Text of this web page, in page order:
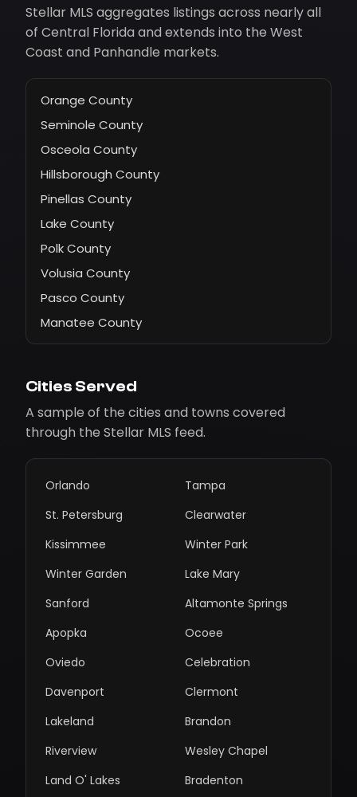
Stellar MLS aggregates listings across nearly all
of Central Florida and extends into the West
Coast and Panhandle markets.
Orange County
Seminole County
Osceola County
Hillsborough County
Pinellas County
Lake County
Polk County
Volusia County
Pasco County
Manatee County
Cities Served
A sample of the cities and towns covered
through the Stellar MLS feed.
Orlando
Tampa
St. Petersburg
Clearwater
Kissimmee
Winter Park
Winter Garden
Lake Mary
Sanford
Altamonte Springs
Apopka
Ocoee
Oviedo
Celebration
Davenport
Clermont
Lakeland
Brandon
Riverview
Wesley Chapel
Land O' Lakes
Bradenton